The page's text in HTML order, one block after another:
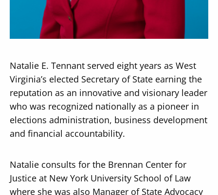
Secondary
Navigation
Donate
News
Natalie E. Tennant served eight years as West
Virginia’s elected Secretary of State earning the
reputation as an innovative and visionary leader
who was recognized nationally as a pioneer in
elections administration, business development
and financial accountability.
Natalie consults for the Brennan Center for
Justice at New York University School of Law
where she was also Manager of State Advocacy